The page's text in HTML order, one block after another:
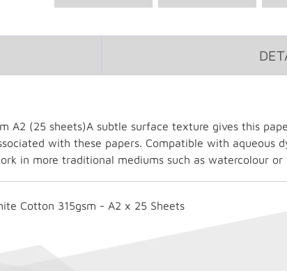
A2 (25 sheets)A subtle surface texture gives this
with these papers. Compatible with aqueous
in more traditional mediums such as watercolour or
Cotton 315gsm - A2 x 25 Sheets